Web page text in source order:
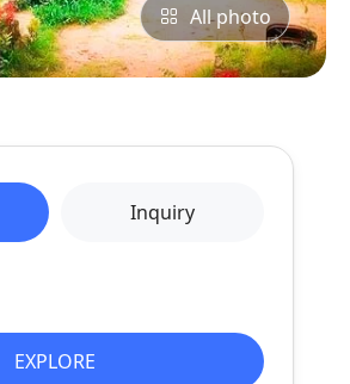
All photo
Inquiry
EXPLORE